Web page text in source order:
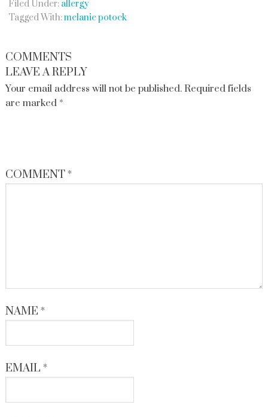
Filed Under: allergy
Tagged With:melanie potock
COMMENTS
LEAVE A REPLY
Your email address will not be published. Required fields
are marked *
COMMENT*
NAME *
EMAIL *